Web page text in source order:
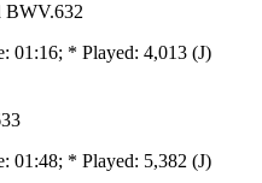
BWV.632
01:16; * Played: 4,013 (J)
01:48; * Played: 5,382 (J)